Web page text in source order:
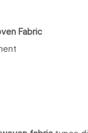
Fabric